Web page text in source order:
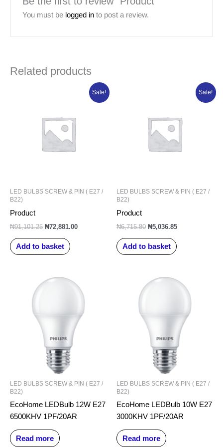
You must be logged in to post a review.
Related products
Sale!
LED BULBS SCREW & PIN ( E27 /
B22)
Product
₦91,101.25 ₦72,881.00
Current
price
Add to basket
Sale!
LED BULBS SCREW & PIN ( E27 /
B22)
Product
₦6,715.80 ₦5,036.85
Current
Add to basket
LED BULBS SCREW & PIN ( E27 /
B22)
EcoHome LEDBulb 12W E27
6500KHV 1PF/20AR
Read more
LED BULBS SCREW & PIN ( E27 /
B22)
EcoHome LEDBulb 10W E27
3000KHV 1PF/20AR
Read more